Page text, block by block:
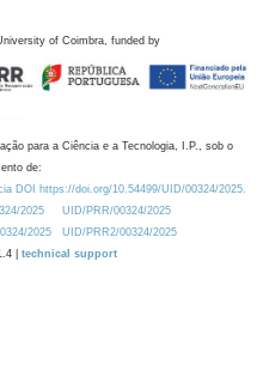
of Coimbra, funded by
para a Ciência e a Tecnologia, I.P., sob o
de:
DOI https://doi.org/10.54499/UID/00324/2025.
2025
UID/PRR/00324/2025
2025
UID/PRR2/00324/2025
| technical support